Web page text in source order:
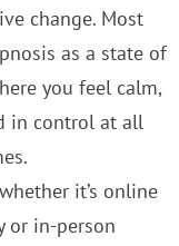
change. Most
as a state of
you feel calm,
in control at all
it’s online
or in-person